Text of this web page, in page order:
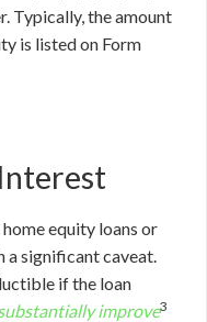
Typically, the amount
is listed on Form
equity loans or
a significant caveat.
if the loan
improve3